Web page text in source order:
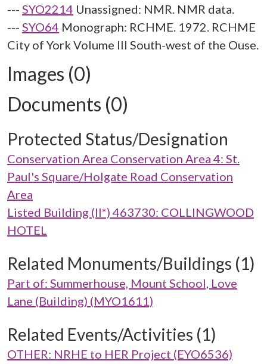
--- SYO2214 Unassigned: NMR. NMR data.
--- SYO64 Monograph: RCHME. 1972. RCHME
City of York Volume III South-west of the Ouse.
Images (0)
Documents (0)
Protected Status/Designation
Conservation Area Conservation Area 4: St.
Paul's Square/Holgate Road Conservation
Area
Listed Building (II*) 463730: COLLINGWOOD
HOTEL
Related Monuments/Buildings (1)
Part of: Summerhouse, Mount School, Love
Lane (Building) (MYO1611)
Related Events/Activities (1)
OTHER: NRHE to HER Project (EYO6536)